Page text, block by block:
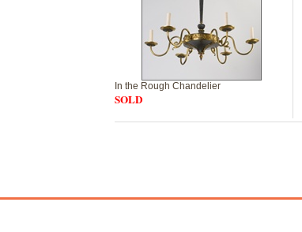
In the Rough Chandelier
SOLD